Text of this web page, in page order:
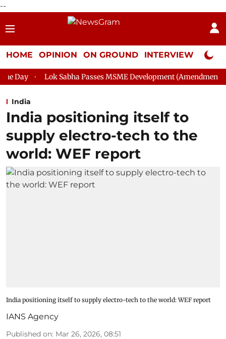
--
HOME OPINION ON GROUND INTERVIEW Neta
Sabha Passes MSME Development (Amendment) Bill, 2026
India
India positioning itself to
supply electro-tech to the
world: WEF report
India positioning itself to supply electro-tech to the world: WEF report
IANS Agency
Published on: Mar 26, 2026, 08:51